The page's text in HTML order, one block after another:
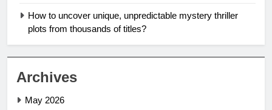
How to uncover unique, unpredictable mystery thriller
plots from thousands of titles?
Archives
May 2026